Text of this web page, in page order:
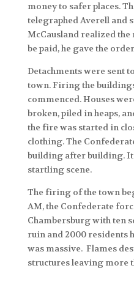
money to safer places.
telegraphed Averell and
McCausland realized
be paid, he gave the
Detachments were sent
town. Firing the
commenced. Houses
broken, piled in heaps,
the fire was started in
clothing. The
building after building.
startling scene.
The firing of the town
AM, the Confederate
Chambersburg with ten
ruin and 2000 residents
was massive. Flames
structures leaving more